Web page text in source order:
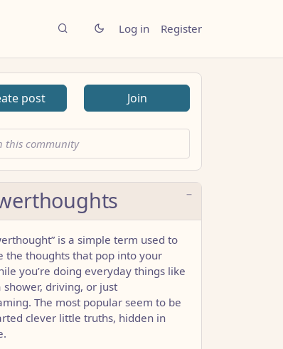
Log in Register
post Join
is a simple term used to
the thoughts that pop into your
you’re doing everyday things like
shower, driving, or just
The most popular seem to be
clever little truths, hidden in